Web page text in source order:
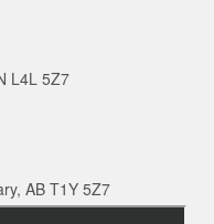
L4L 5Z7
AB T1Y 5Z7